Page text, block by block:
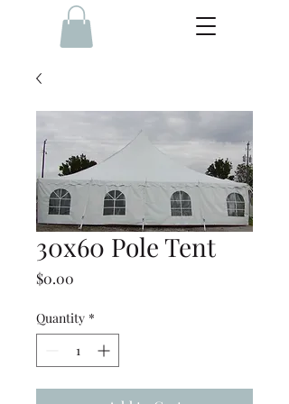
30x60 Pole Tent
$0.00
Quantity *